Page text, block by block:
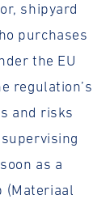
shipyard
purchases
the EU
regulation’s
and risks
as a
(Materiaal